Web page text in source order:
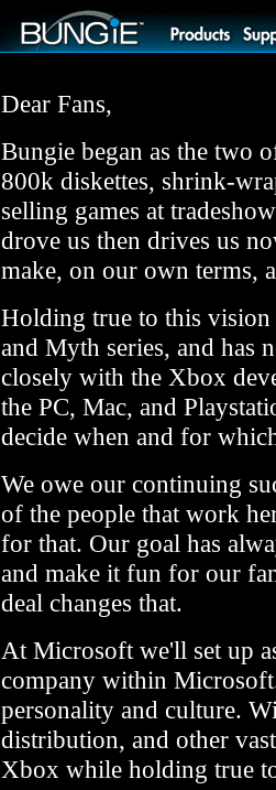
Dear Fans,
Bungie began as the two
800k diskettes, shrink-
selling games at
drove us then drives us
make, on our own terms,
Holding true to this vision
and Myth series, and has
closely with the Xbox
the PC, Mac, and
decide when and for
We owe our continuing
of the people that work
for that. Our goal has
and make it fun for our
deal changes that.
At Microsoft we'll set up
company within
personality and culture.
distribution, and other
Xbox while holding true